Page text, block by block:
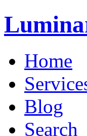
Home
Blog
Search